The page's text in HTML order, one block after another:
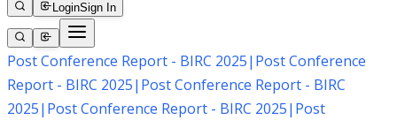
LoginSign In
Post Conference Report - BIRC 2025| Post Conference
Report - BIRC 2025| Post Conference Report - BIRC
2025| Post Conference Report - BIRC 2025| Post